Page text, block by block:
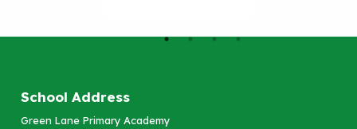
School Address
Green Lane Primary Academy